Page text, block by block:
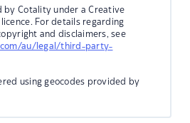
by Cotality under a Creative
For details regarding
and disclaimers, see
au/legal/third-party-
using geocodes provided by